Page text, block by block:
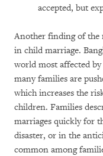
accepted, but
Another finding of the
in child marriage.
world most affected
many families are
which increases the
children. Families
marriages quickly for
disaster, or in the
common among